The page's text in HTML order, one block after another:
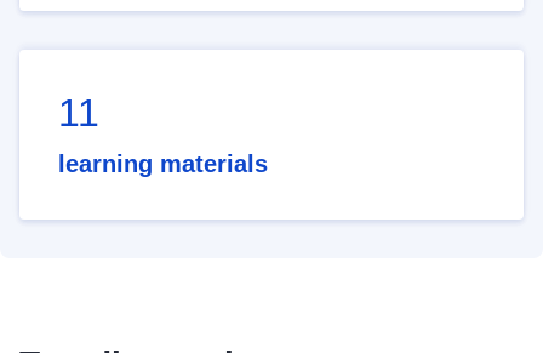
11
learning materials